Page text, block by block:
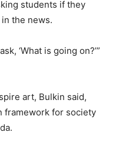
students if they
the news.
‘What is going on?’”
art, Bulkin said,
framework for society